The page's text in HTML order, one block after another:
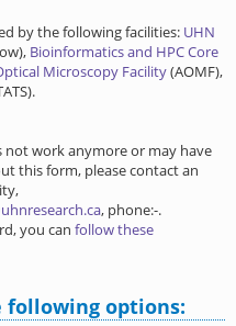
by the following facilities: UHN
Bioinformatics and HPC Core
Microscopy Facility(AOMF),
not work anymore or may have
this form, please contact an
, phone:-.
you can follow these
following options: